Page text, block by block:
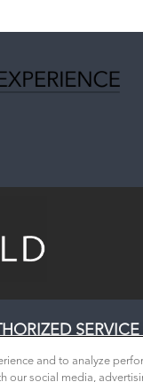
SERVICE
and to analyze
our social media,